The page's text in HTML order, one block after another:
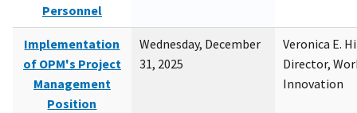
Personnel
Implementation
of OPM's Project
Management
Position
Wednesday, December
31, 2025
Veronica E.
Director,
Innovation